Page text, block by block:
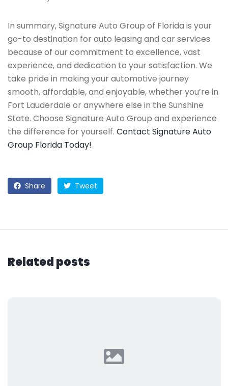
In summary, Signature Auto Group of Florida is your
go-to destination for auto leasing and car services
because of our commitment to excellence, vast
experience, and dedication to your satisfaction. We
take pride in making your automotive journey
smooth, affordable, and enjoyable, whether you’re in
Fort Lauderdale or anywhere else in the Sunshine
State. Choose Signature Auto Group and experience
the difference for yourself. Contact Signature Auto
Group Florida Today!
Share Tweet
Related posts